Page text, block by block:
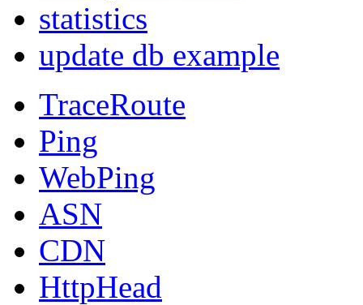
statistics
update db example
TraceRoute
Ping
WebPing
ASN
CDN
HttpHead